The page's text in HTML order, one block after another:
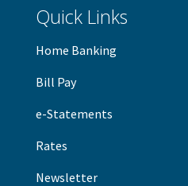
Quick Links
Home Banking
Bill Pay
e-Statements
Rates
Newsletter